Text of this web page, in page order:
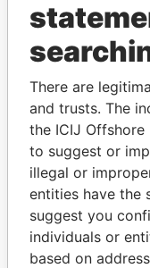
THE
Explore the
politicians
There are
and trusts. The
the ICIJ Offshore
to suggest or
illegal or
entities have the
suggest you
individuals or
based on